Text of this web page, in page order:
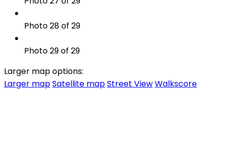
Photo 28 of 29
Photo 29 of 29
Larger map options:
Larger mapSatellite mapStreet ViewWalkscore